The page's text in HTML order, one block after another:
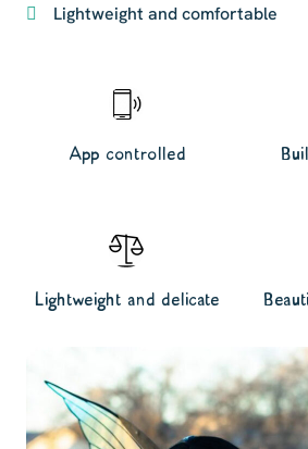
Lightweight and comfortable
App controlled
Lightweight and delicate